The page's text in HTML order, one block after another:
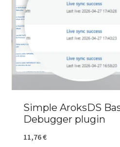
Simple AroksDS
Debugger plugin
11,76€